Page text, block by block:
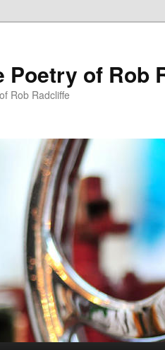
Poetry of Rob
Rob Radcliffe